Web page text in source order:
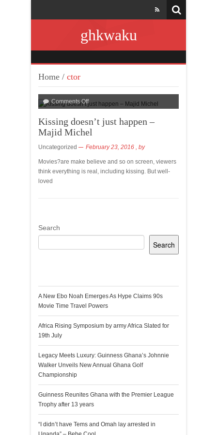
ghkwaku
Home / ctor
Comments Off
Kissing doesn’t just happen –
Majid Michel
Uncategorized February 23, 2016 , by
Movies?are make believe and so on screen, viewers
think everything is real, including kissing. But well-
loved
Search
Search
A New Ebo Noah Emerges As Hype Claims 90s
Movie Time Travel Powers
Africa Rising Symposium by army Africa Slated for
19th July
Legacy Meets Luxury: Guinness Ghana’s Johnnie
Walker Unveils New Annual Ghana Golf
Championship
Guinness Reunites Ghana with the Premier League
Trophy after 13 years
“I didn’t have Tems and Omah lay arrested in